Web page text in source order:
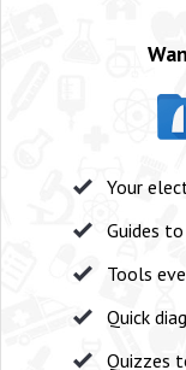
Your
Guides
Tools
Quick
Quizzes